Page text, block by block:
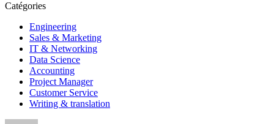
Catégories
Engineering
Sales & Marketing
IT & Networking
Data Science
Accounting
Project Manager
Customer Service
Writing & translation